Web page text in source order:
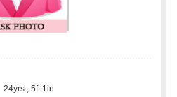
24yrs , 5ft 1in